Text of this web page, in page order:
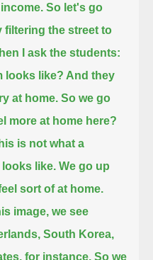
So let's go
filtering the street to
I ask the students:
looks like? And they
at home. So we go
more at home here?
is not what a
like. We go up
sort of at home.
image, we see
South Korea,
for instance. So we